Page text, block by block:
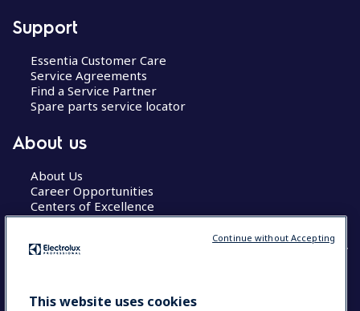
Support
Essentia Customer Care
Service Agreements
Find a Service Partner
Spare parts service locator
About us
About Us
Career Opportunities
Centers of Excellence
COUNTRY AND LANGUAGE
This website uses cookies
Continue without Accepting